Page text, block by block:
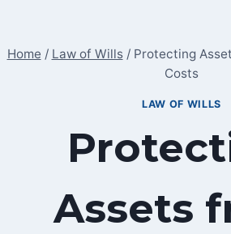
content
Home / Law of Wills / Protecting
Costs
LAW OF WILLS
Assets